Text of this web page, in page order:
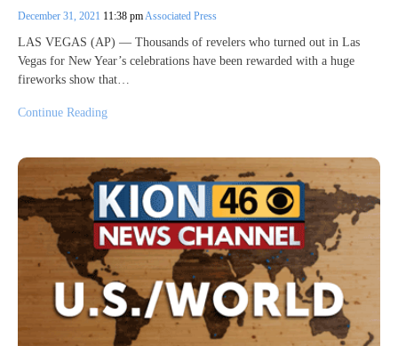
December 31, 2021 11:38 pmAssociated Press
LAS VEGAS (AP) — Thousands of revelers who turned out in Las
Vegas for New Year’s celebrations have been rewarded with a huge
fireworks show that…
Continue Reading